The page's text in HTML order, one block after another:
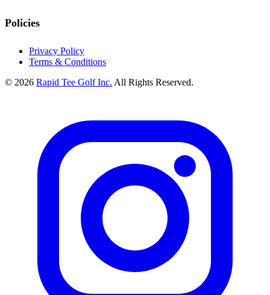
Policies
Privacy Policy
Terms & Conditions
© 2026 Rapid Tee Golf Inc. All Rights Reserved.